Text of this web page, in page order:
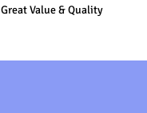
Great Value & Quality